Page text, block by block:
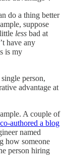
do a thing better
suppose
less bad at
have any
is my
person,
advantage at
A couple of
co-authored a blog
named
how someone
person hiring